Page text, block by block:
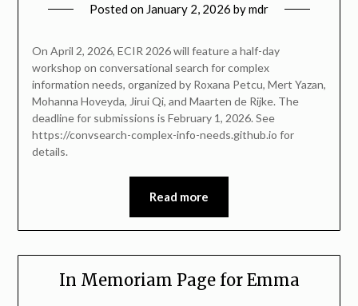
Posted on January 2, 2026 bymdr
On April 2, 2026, ECIR 2026 will feature a half-day
workshop on conversational search for complex
information needs, organized by Roxana Petcu, Mert Yazan,
Mohanna Hoveyda, Jirui Qi, and Maarten de Rijke. The
deadline for submissions is February 1, 2026. See
https://convsearch-complex-info-needs.github.io for
details.
Read more
In Memoriam Page for Emma